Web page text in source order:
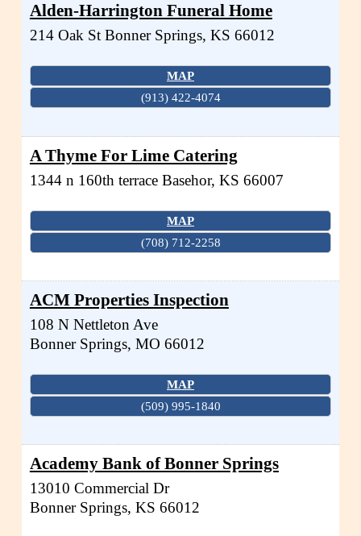
Alden-Harrington Funeral Home
214 Oak St Bonner Springs, KS 66012
MAP
(913) 422-4074
A Thyme For Lime Catering
1344 n 160th terrace Basehor, KS 66007
MAP
(708) 712-2258
ACM Properties Inspection
108 N Nettleton Ave
Bonner Springs, MO 66012
MAP
(509) 995-1840
Academy Bank of Bonner Springs
13010 Commercial Dr
Bonner Springs, KS 66012